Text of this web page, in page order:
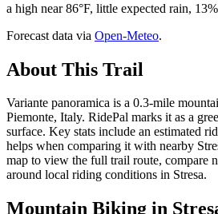
a high near 86°F, little expected rain,
Forecast data via Open-Meteo.
About This Trail
Variante panoramica is a 0.3-mile
Piemonte, Italy. RidePal marks it as a
surface. Key stats include an estimated
helps when comparing it with nearby
map to view the full trail route, compare
around local riding conditions in Stresa.
Mountain Biking in